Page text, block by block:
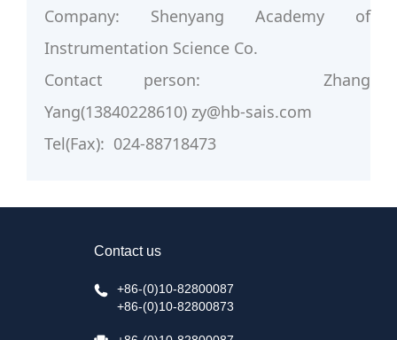
Company: Shenyang Academy of
Instrumentation Science Co.
Contact person: Zhang
Yang(13840228610) zy@hb-sais.com
Tel(Fax): 024-88718473
Contact us
+86-(0)10-82800087
+86-(0)10-82800873